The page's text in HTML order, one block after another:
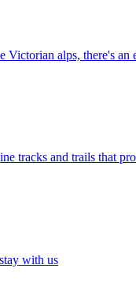
alps, there's an
tracks and trails that
with us